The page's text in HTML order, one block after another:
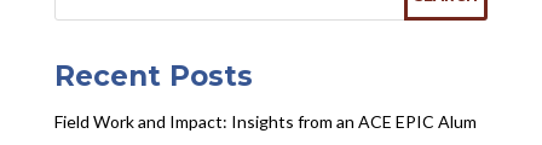
Recent Posts
Field Work and Impact: Insights from an ACE EPIC Alum